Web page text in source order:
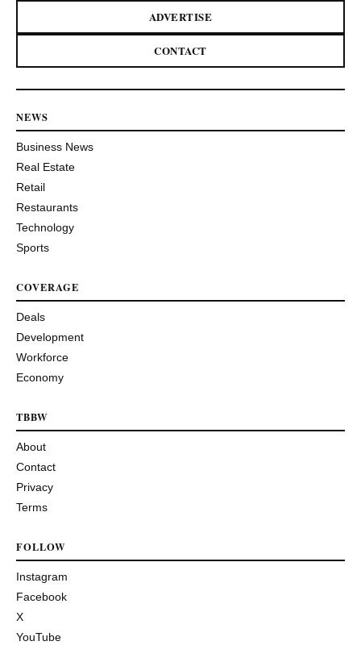
ADVERTISE
CONTACT
NEWS
Business News
Real Estate
Retail
Restaurants
Technology
Sports
COVERAGE
Deals
Development
Workforce
Economy
TBBW
About
Contact
Privacy
Terms
FOLLOW
Instagram
Facebook
X
YouTube